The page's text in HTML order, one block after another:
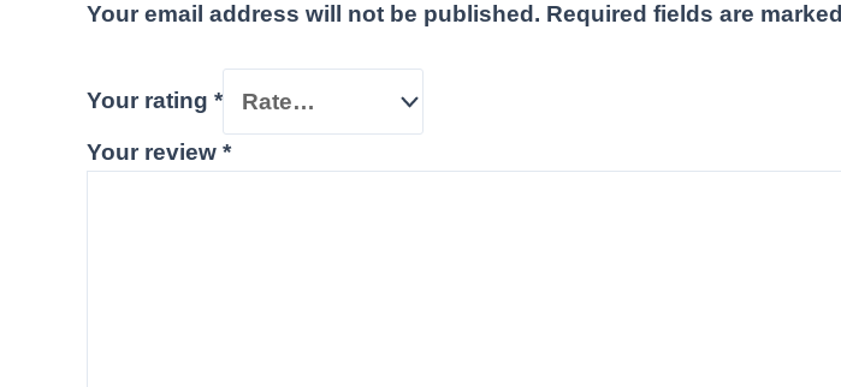
Your email address will not be published. Required fields are marked
Your rating *
Your review *